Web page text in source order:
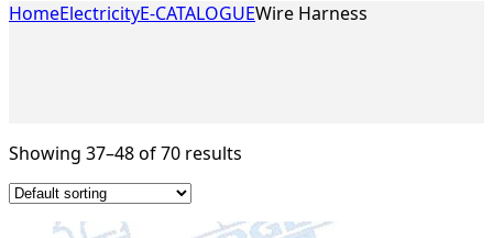
HomeElectricityE-CATALOGUEWire Harness
Showing 37–48 of 70 results